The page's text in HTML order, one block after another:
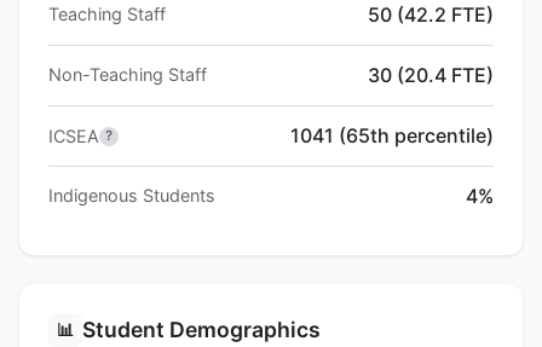
Teaching Staff 50 (42.2 FTE)
Non-Teaching Staff 30 (20.4 FTE)
ICSEA ? 1041 (65th percentile)
Indigenous Students 4%
📊 Student Demographics